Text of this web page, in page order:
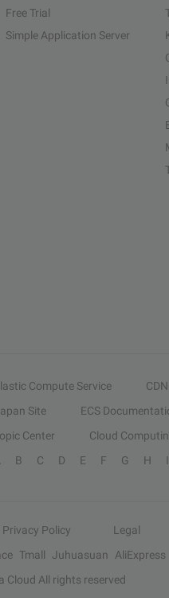
Free Trial
Simple Application Server
Compute Service CDN
Site ECS
Center Cloud
B C D E F G H I
Privacy Policy Legal
Tmall Juhuasuan AliExpress
Cloud All rights reserved